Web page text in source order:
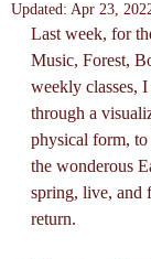
Updated: Apr 23,
Last week, for
Music, Forest,
weekly classes,
through a
physical form,
the wonderous
spring, live, and
return.